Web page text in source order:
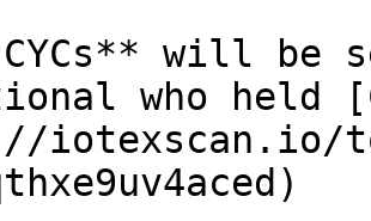
will
who held
iotexscan.io/